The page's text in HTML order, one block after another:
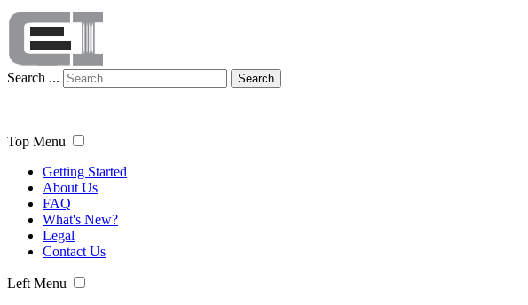
Search ... Search
Top Menu
Getting Started
About Us
FAQ
What's New?
Legal
Contact Us
Left Menu